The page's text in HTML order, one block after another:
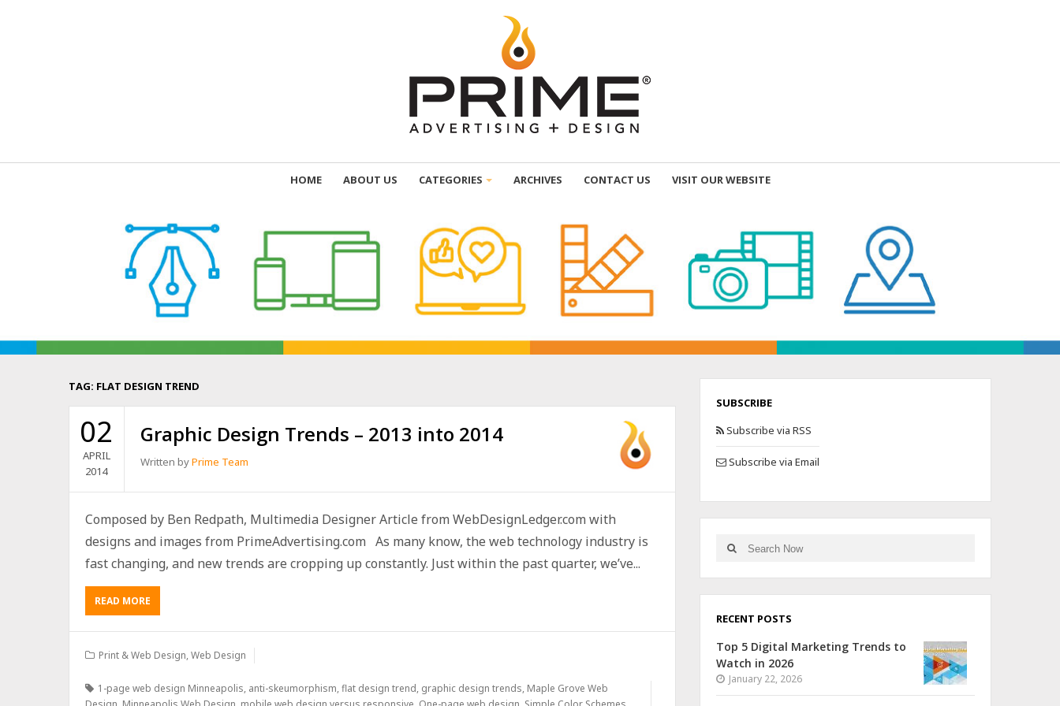
HOME ABOUT US CATEGORIES ARCHIVES CONTACT US VISIT OUR WEBSITE
TAG: FLAT DESIGN TREND
02
APRIL
2014
Graphic Design Trends – 2013 into 2014
Written byPrime Team
Composed by Ben Redpath, Multimedia Designer Article from WebDesignLedger.com with
designs and images from PrimeAdvertising.com As many know, the web technology industry is
fast changing, and new trends are cropping up constantly. Just within the past quarter, we’ve...
READ MORE
Print & Web Design,Web Design
1-page web design Minneapolis, anti-skeumorphism,flat design trend, graphic design trends, Maple Grove Web
SUBSCRIBE
Subscribe via RSS
Subscribe via Email
RECENT POSTS
Top 5 Digital Marketing Trends to
Watch in 2026
January 22, 2026